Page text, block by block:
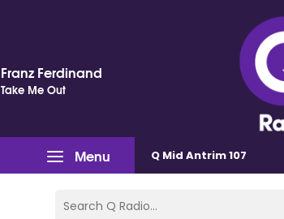
Franz Ferdinand
Take Me Out
Menu Q Mid Antrim 107